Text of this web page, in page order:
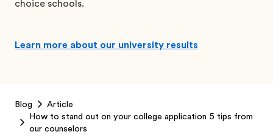
choice schools.
Learn more about our university results
Blog
Article
How to stand out on your college application 5 tips from
our counselors